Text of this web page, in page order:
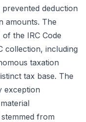
deduction
amounts. The
the IRC Code
collection, including
taxation
tax base. The
exception
from